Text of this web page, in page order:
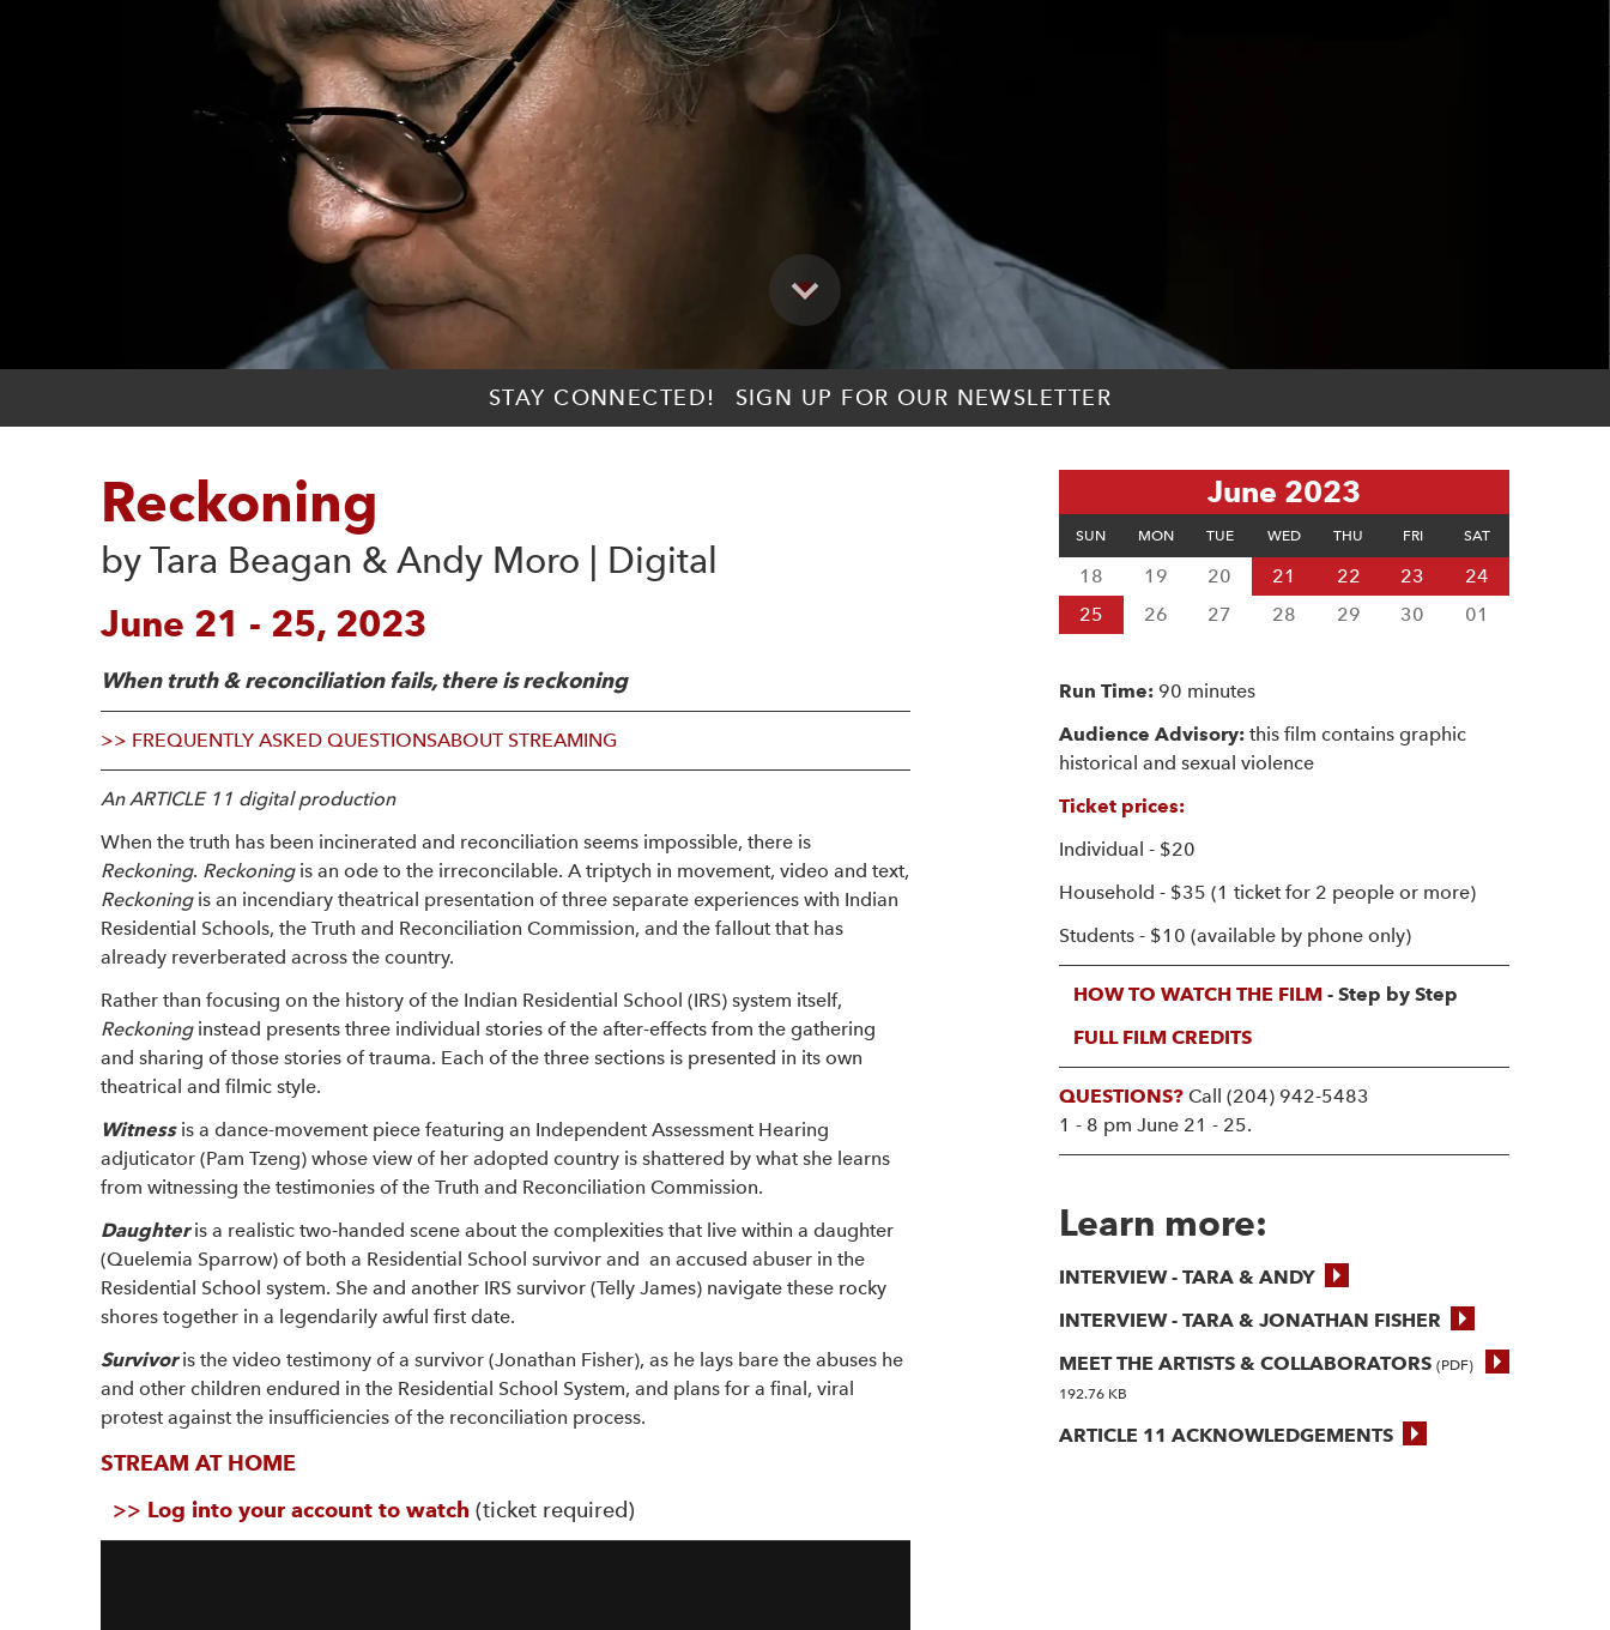
STAY CONNECTED! SIGN UP FOR OUR NEWSLETTER
June 2023
SUN MON TUE WED THU FRI SAT
18 19 20 21 22 23
24
25
26 27 28 29 30 01
Run Time: 90 minutes
Audience Advisory: this film contains graphic
historical and sexual violence
Ticket prices:
Individual - $20
Household - $35 (1 ticket for 2 people or more)
Students - $10 (available by phone only)
HOW TO WATCH THE FILM - Step by Step
FULL FILM CREDITS
QUESTIONS? Call (204) 942-5483
1 - 8 pm June 21 - 25.
Learn more:
INTERVIEW - TARA & ANDY
INTERVIEW - TARA & JONATHAN FISHER
MEET THE ARTISTS & COLLABORATORS (PDF)
192.76 KB
ARTICLE 11 ACKNOWLEDGEMENTS
Reckoning
by Tara Beagan & Andy Moro | Digital
June 21 - 25, 2023
When truth & reconciliation fails, there is reckoning
>> FREQUENTLY ASKED QUESTIONSABOUT STREAMING
An ARTICLE 11 digital production
When the truth has been incinerated and reconciliation seems impossible, there is
Reckoning. Reckoningis an ode to the irreconcilable. A triptych in movement, video and text,
Reckoningis an incendiary theatrical presentation of three separate experiences with Indian
Residential Schools, the Truth and Reconciliation Commission, and the fallout that has
already reverberated across the country.
Rather than focusing on the history of the Indian Residential School (IRS) system itself,
Reckoninginstead presents three individual stories of the after-effects from the gathering
and sharing of those stories of trauma. Each of the three sections is presented in its own
theatrical and filmic style.
Witness is a dance-movement piece featuring an Independent Assessment Hearing
adjuticator (Pam Tzeng) whose view of her adopted country is shattered by what she learns
from witnessing the testimonies of the Truth and Reconciliation Commission.
Daughteris a realistic two-handed scene about the complexities that live within a daughter
(Quelemia Sparrow) of both a Residential School survivor and an accused abuser in the
Residential School system. She and another IRS survivor (Telly James) navigate these rocky
shores together in a legendarily awful first date.
Survivoris the video testimony of a survivor (Jonathan Fisher), as he lays bare the abuses he
and other children endured in the Residential School System, and plans for a final, viral
protest against the insufficiencies of the reconciliation process.
STREAM AT HOME
>> Log into your account to watch (ticket required)